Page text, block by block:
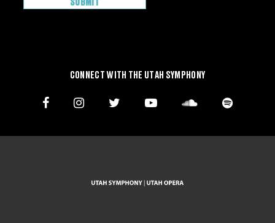
CONNECT WITH THE UTAH SYMPHONY